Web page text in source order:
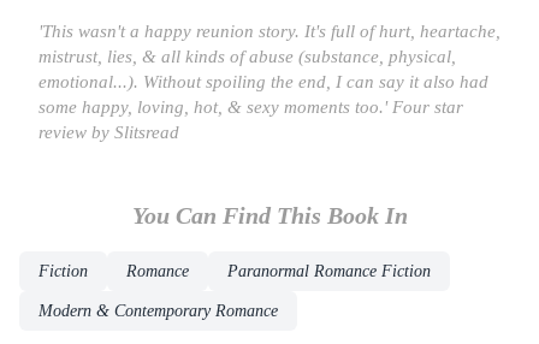
'This wasn't a happy reunion story. It's full of hurt, heartache,
mistrust, lies, & all kinds of abuse (substance, physical,
emotional...). Without spoiling the end, I can say it also had
some happy, loving, hot, & sexy moments too.' Four star
review by Slitsread
You Can Find This BookIn
Fiction Romance Paranormal Romance Fiction
Modern & Contemporary Romance